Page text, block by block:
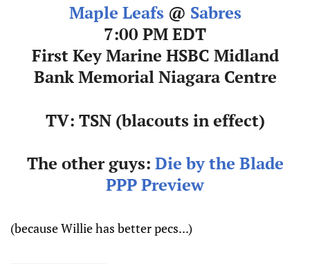
Maple Leafs @ Sabres
7:00 PM EDT
First Key Marine HSBC Midland
Bank Memorial Niagara Centre
TV: TSN (blacouts in effect)
The other guys: Die by the Blade
PPP Preview
(because Willie has better pecs...)